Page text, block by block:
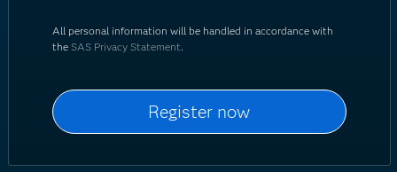
All personal information will be handled in accordance with
the SAS Privacy Statement.